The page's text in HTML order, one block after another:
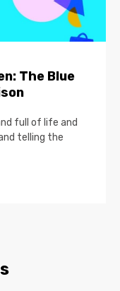
The Blue
full of life and
telling the